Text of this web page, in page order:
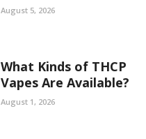
August 5, 2026
What Kinds of THCP
Vapes Are Available?
August 1, 2026